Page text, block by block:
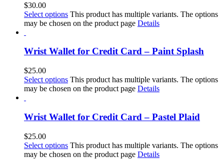
$30.00
Select options This product has multiple variants. The options
may be chosen on the product page Details
Wrist Wallet for Credit Card – Paint Splash
$25.00
Select options This product has multiple variants. The options
may be chosen on the product page Details
Wrist Wallet for Credit Card – Pastel Plaid
$25.00
Select options This product has multiple variants. The options
may be chosen on the product page Details